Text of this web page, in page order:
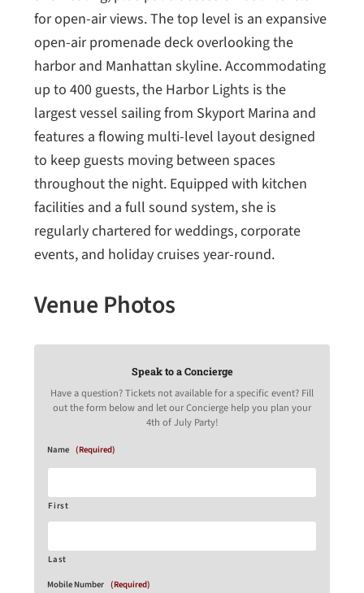
for open-air views. The top level is an expansive
open-air promenade deck overlooking the
harbor and Manhattan skyline. Accommodating
up to 400 guests, the Harbor Lights is the
largest vessel sailing from Skyport Marina and
features a flowing multi-level layout designed
to keep guests moving between spaces
throughout the night. Equipped with kitchen
facilities and a full sound system, she is
regularly chartered for weddings, corporate
events, and holiday cruises year-round.
Venue Photos
Speak to a Concierge
Have a question? Tickets not available for a specific event? Fill
out the form below and let our Concierge help you plan your
4th of July Party!
Name (Required)
First
Last
Mobile Number (Required)